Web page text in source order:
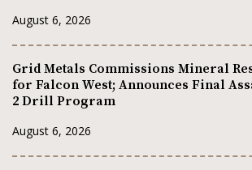
August 6, 2026
Grid Metals Commissions Mineral
for Falcon West; Announces Final
2 Drill Program
August 6, 2026